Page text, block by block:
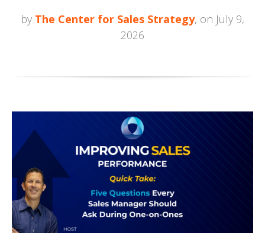
by The Center for Sales Strategy, on July 9,
2026